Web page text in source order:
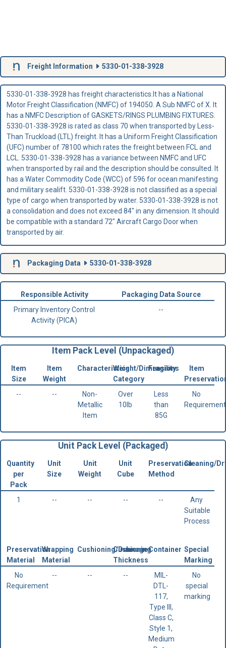
Freight Information 5330-01-338-3928
5330-01-338-3928 has freight characteristics.It has a National
Motor Freight Classification (NMFC) of 194050. A Sub NMFC of X. It
has a NMFC Description of GASKETS/RINGS PLUMBING FIXTURES.
5330-01-338-3928 is rated as class 70 when transported by Less-
Than Truckload (LTL) freight. It has a Uniform Freight Classification
(UFC) number of 78100 which rates the freight between FCL and
LCL. 5330-01-338-3928 has a variance between NMFC and UFC
when transported by rail and the description should be consulted. It
has a Water Commodity Code (WCC) of 596 for ocean manifesting
and military sealift. 5330-01-338-3928 is not classified as a special
type of cargo when transported by water. 5330-01-338-3928 is not
a consolidation and does not exceed 84" in any dimension. It should
be compatible with a standard 72" Aircraft Cargo Door when
transported by air.
Packaging Data 5330-01-338-3928
Responsible Activity
Packaging Data Source
Primary Inventory Control
Activity (PICA)
--
Item Pack Level (Unpackaged)
Item
Size
Item
Weight
CharacteristicsWeight/Dimensions
Category
Fragility
Item
--
--
Non-
Metallic
Item
Over
10lb
Less
than
85G
No
Requirement
Unit Pack Level (Packaged)
Quantity
per
Pack
Unit
Size
Unit
Weight
Unit
Cube
Preservation
Method
Cleaning/
1 -- -- -- --
Any
Suitable
Process
Preservation
Material
Wrapping
Material
Cushioning/Dunnage
Cushioning
Thickness
Container Special
Marking
No
Requirement
-- -- --
MIL-
DTL-
117,
Type III,
Class C,
Style 1,
Medium
No
special
marking